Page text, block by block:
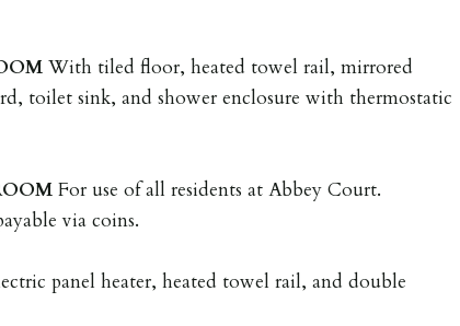
With tiled floor, heated towel rail, mirrored
toilet sink, and shower enclosure with thermostatic
For use of all residents at Abbey Court.
via coins.
panel heater, heated towel rail, and double